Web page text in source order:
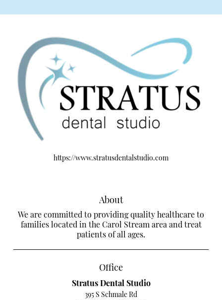
https://www.stratusdentalstudio.com
About
We are committed to providing quality healthcare to
families located in the Carol Stream area and treat
patients of all ages.
Office
Stratus Dental Studio
395 S Schmale Rd